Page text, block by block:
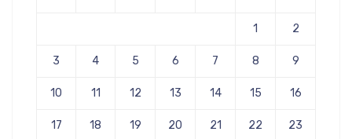
1 2
3 4 5 6 7 8 9
10 11 12 13 14 15 16
17 18 19 20 21 22 23